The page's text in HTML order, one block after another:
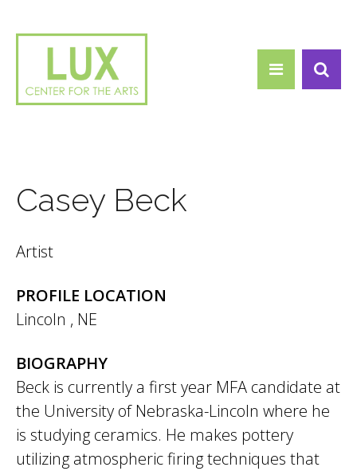
Casey Beck
Artist
PROFILE LOCATION
Lincoln , NE
BIOGRAPHY
Beck is currently a first year MFA candidate at
the University of Nebraska-Lincoln where he
is studying ceramics. He makes pottery
utilizing atmospheric firing techniques that